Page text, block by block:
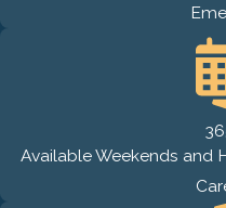
Available Weekends and